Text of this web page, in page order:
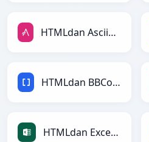
HTMLdan AsciiDocga
HTMLdan BBCodega
HTMLdan Excelga